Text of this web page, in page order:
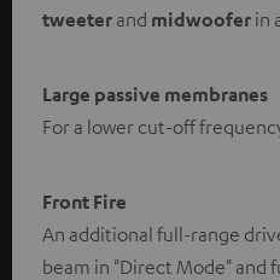
tweeter and midwoofer in
Large passive membranes
For a lower cut-off
Front Fire
An additional full-range
beam in "Direct Mode" and